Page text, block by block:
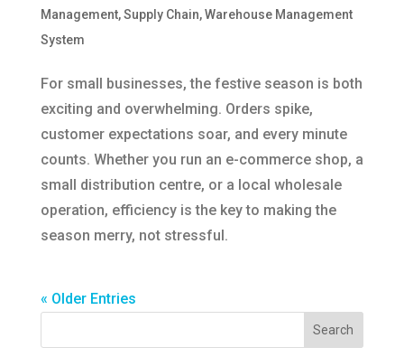
Management,Supply Chain,Warehouse Management
System
For small businesses, the festive season is both
exciting and overwhelming. Orders spike,
customer expectations soar, and every minute
counts. Whether you run an e-commerce shop, a
small distribution centre, or a local wholesale
operation, efficiency is the key to making the
season merry, not stressful.
« Older Entries